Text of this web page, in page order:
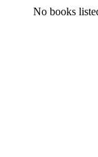
No books